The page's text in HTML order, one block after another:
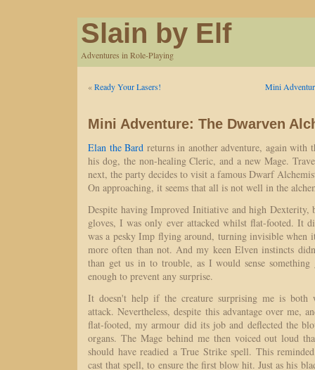
Slain by Elf
Adventures in Role-Playing
«Ready Your Lasers! Mini
Mini Adventure: The Dwarven
Elan the Bard returns in another adventure, again with
his dog, the non-healing Cleric, and a new Mage.
next, the party decides to visit a famous Dwarf
On approaching, it seems that all is not well in the
Despite having Improved Initiative and high Dexterity,
gloves, I was only ever attacked whilst flat-footed. It
was a pesky Imp flying around, turning invisible when
more often than not. And my keen Elven instincts
than get us in to trouble, as I would sense
enough to prevent any surprise.
It doesn't help if the creature surprising me is both
attack. Nevertheless, despite this advantage over me,
flat-footed, my armour did its job and deflected the
organs. The Mage behind me then voiced out loud
should have readied a True Strike spell. This
cast that spell, to ensure the first blow hit. Just as his